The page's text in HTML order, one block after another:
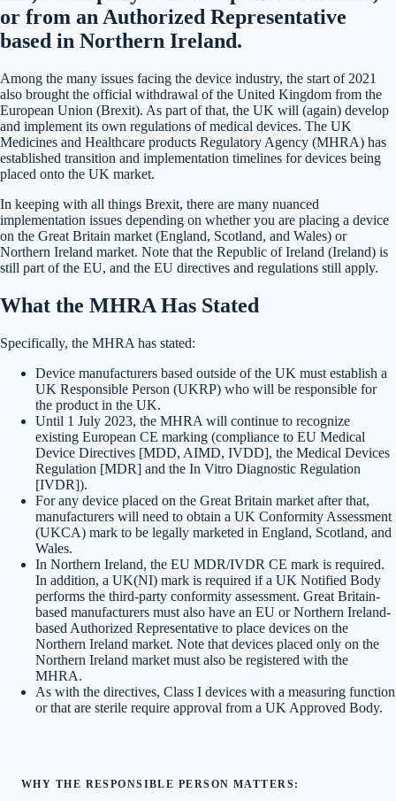
or from an Authorized Representative
based in Northern Ireland.
Among the many issues facing the device industry, the start of 2021
also brought the official withdrawal of the United Kingdom from the
European Union (Brexit). As part of that, the UK will (again) develop
and implement its own regulations of medical devices. The UK
Medicines and Healthcare products Regulatory Agency (MHRA) has
established transition and implementation timelines for devices being
placed onto the UK market.
In keeping with all things Brexit, there are many nuanced
implementation issues depending on whether you are placing a device
on the Great Britain market (England, Scotland, and Wales) or
Northern Ireland market. Note that the Republic of Ireland (Ireland) is
still part of the EU, and the EU directives and regulations still apply.
What the MHRA Has Stated
Specifically, the MHRA has stated:
Device manufacturers based outside of the UK must establish a
UK Responsible Person (UKRP) who will be responsible for
the product in the UK.
Until 1 July 2023, the MHRA will continue to recognize
existing European CE marking (compliance to EU Medical
Device Directives [MDD, AIMD, IVDD], the Medical Devices
Regulation [MDR] and the In Vitro Diagnostic Regulation
[IVDR]).
For any device placed on the Great Britain market after that,
manufacturers will need to obtain a UK Conformity Assessment
(UKCA) mark to be legally marketed in England, Scotland, and
Wales.
In Northern Ireland, the EU MDR/IVDR CE mark is required.
In addition, a UK(NI) mark is required if a UK Notified Body
performs the third-party conformity assessment. Great Britain-
based manufacturers must also have an EU or Northern Ireland-
based Authorized Representative to place devices on the
Northern Ireland market. Note that devices placed only on the
Northern Ireland market must also be registered with the
MHRA.
As with the directives, Class I devices with a measuring function
or that are sterile require approval from a UK Approved Body.
WHY THE RESPONSIBLE PERSON MATTERS: